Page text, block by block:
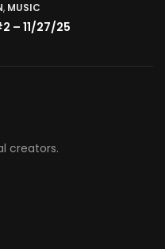
, MUSIC
– 11/27/25
Velez (Interview)
creators.